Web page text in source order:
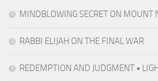
MINDBLOWING SECRET ON MOUNT
RABBI ELIJAH ON THE FINAL WAR
REDEMPTION AND JUDGMENT •